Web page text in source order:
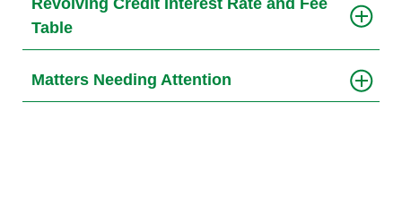
Revolving Credit Interest Rate and Fee
Table
Matters Needing Attention